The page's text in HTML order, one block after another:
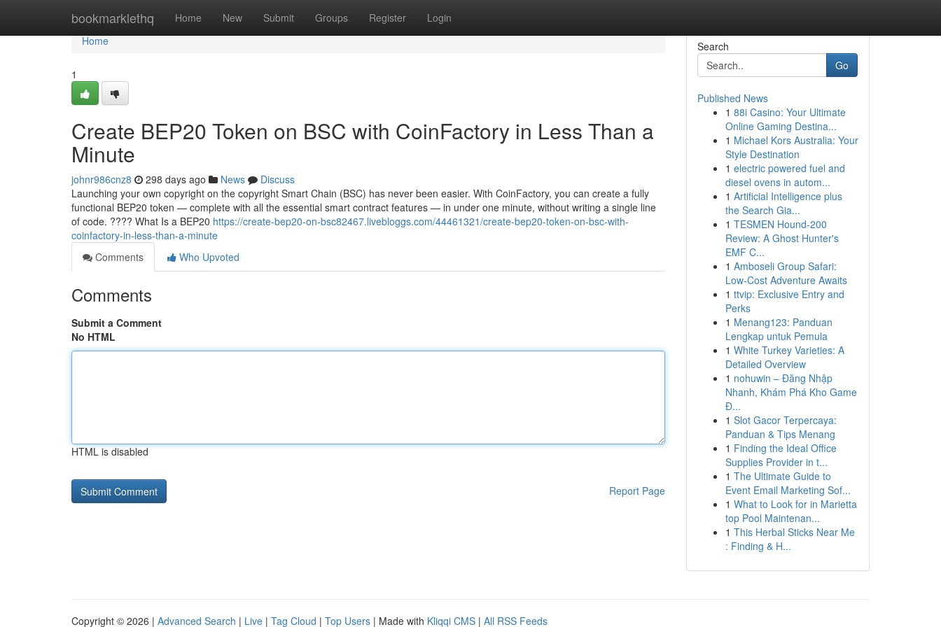
bookmarklethq Home New Submit Groups Register Login
Home
Home
1
Create BEP20 Token on BSC with CoinFactory in Less Than a
Minute
johnr986cnz8 298 days ago News
Discuss
Launching your own copyright on the copyright Smart Chain (BSC) has never been easier. With CoinFactory, you can create a fully
functional BEP20 token — complete with all the essential smart contract features — in under one minute, without writing a single line
of code. ???? What Is a BEP20 https://create-bep20-on-bsc82467.livebloggs.com/44461321/create-bep20-token-on-bsc-with-
coinfactory-in-less-than-a-minute
Comments
Who Upvoted
Comments
Submit a Comment
No HTML
HTML is disabled
Report Page
Search
Go
Published News
1 88i Casino: Your Ultimate
Online Gaming Destina...
1 Michael Kors Australia: Your
Style Destination
1 electric powered fuel and
diesel ovens in autom...
1 Artificial Intelligence plus
the Search Gia...
1 TESMEN Hound-200
Review: A Ghost Hunter's
EMF C...
1 Amboseli Group Safari:
Low-Cost Adventure Awaits
1 ttvip: Exclusive Entry and
Perks
1 Menang123: Panduan
Lengkap untuk Pemula
1 White Turkey Varieties: A
Detailed Overview
1 nohuwin – Đăng Nhập
Nhanh, Khám Phá Kho Game
Đ...
1 Slot Gacor Terpercaya:
Panduan & Tips Menang
1 Finding the Ideal Office
Supplies Provider in t...
1 The Ultimate Guide to
Event Email Marketing Sof...
1 What to Look for in Marietta
top Pool Maintenan...
1 This Herbal Sticks Near Me
: Finding & H...
Copyright © 2026 | Advanced Search | Live | Tag Cloud | Top Users | Made with Kliqqi CMS | All RSS Feeds